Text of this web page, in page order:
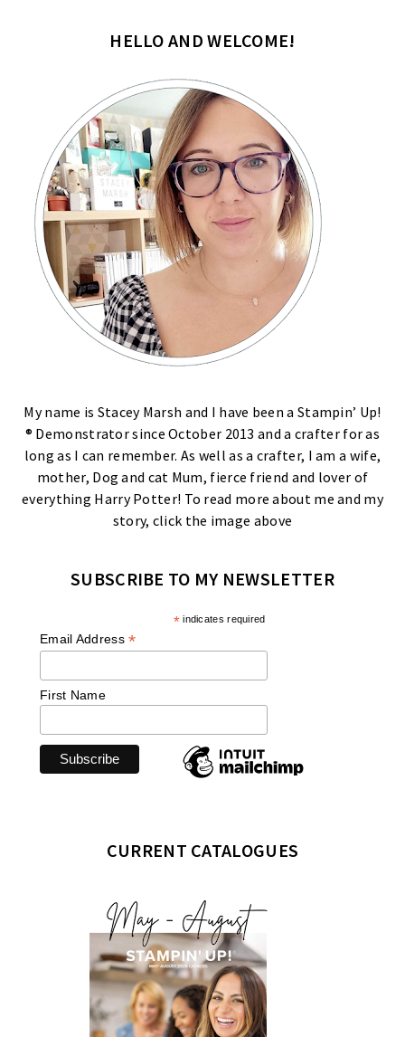
HELLO AND WELCOME!
My name is Stacey Marsh and I have been a Stampin’ Up!
® Demonstrator since October 2013 and a crafter for as
long as I can remember. As well as a crafter, I am a wife,
mother, Dog and cat Mum, fierce friend and lover of
everything Harry Potter! To read more about me and my
story, click the image above
SUBSCRIBE TO MY NEWSLETTER
*indicates required
Email Address*
First Name
CURRENT CATALOGUES